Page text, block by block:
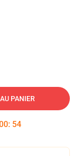
PANIER
: 53